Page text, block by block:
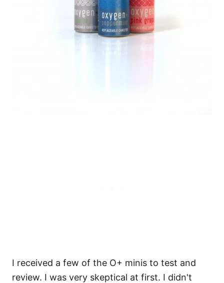
I received a few of the O+ minis to test and
review. I was very skeptical at first. I didn't